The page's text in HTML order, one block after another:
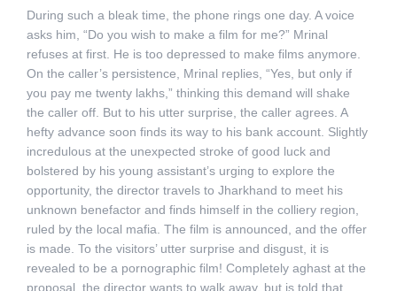
During such a bleak time, the phone rings one day. A voice
asks him, “Do you wish to make a film for me?” Mrinal
refuses at first. He is too depressed to make films anymore.
On the caller’s persistence, Mrinal replies, “Yes, but only if
you pay me twenty lakhs,” thinking this demand will shake
the caller off. But to his utter surprise, the caller agrees. A
hefty advance soon finds its way to his bank account. Slightly
incredulous at the unexpected stroke of good luck and
bolstered by his young assistant’s urging to explore the
opportunity, the director travels to Jharkhand to meet his
unknown benefactor and finds himself in the colliery region,
ruled by the local mafia. The film is announced, and the offer
is made. To the visitors’ utter surprise and disgust, it is
revealed to be a pornographic film! Completely aghast at the
proposal, the director wants to walk away, but is told that